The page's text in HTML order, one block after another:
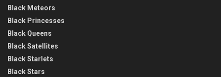
Black Meteors
Black Princesses
Black Queens
Black Satellites
Black Starlets
Black Stars